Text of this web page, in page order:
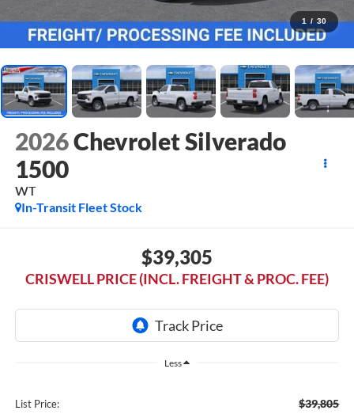
1 / 30
2026Chevrolet Silverado
1500
WT
In-Transit Fleet Stock
$39,305
CRISWELL PRICE (INCL. FREIGHT & PROC. FEE)
Less
List Price: $39,805